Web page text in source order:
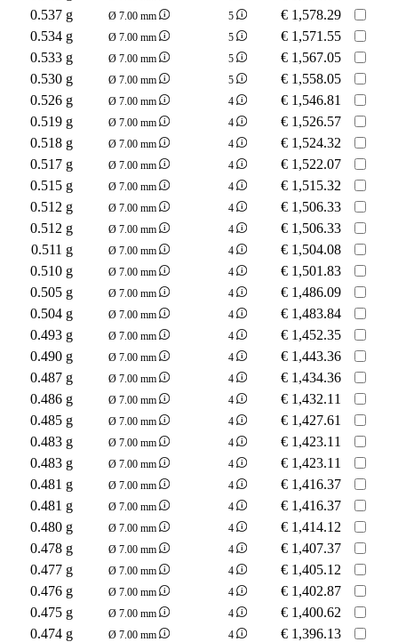
0.537 g
Ø 7.00 mm 5 € 1,578.29
0.534 g
Ø 7.00 mm 5 € 1,571.55
0.533 g
Ø 7.00 mm 5 € 1,567.05
0.530 g
Ø 7.00 mm 5 € 1,558.05
0.526 g
Ø 7.00 mm 4 € 1,546.81
0.519 g
Ø 7.00 mm 4 € 1,526.57
0.518 g
Ø 7.00 mm 4 € 1,524.32
0.517 g
Ø 7.00 mm 4 € 1,522.07
0.515 g
Ø 7.00 mm 4 € 1,515.32
0.512 g
Ø 7.00 mm 4 € 1,506.33
0.512 g
Ø 7.00 mm 4 € 1,506.33
0.511 g
Ø 7.00 mm 4 € 1,504.08
0.510 g
Ø 7.00 mm 4 € 1,501.83
0.505 g
Ø 7.00 mm 4 € 1,486.09
0.504 g
Ø 7.00 mm 4 € 1,483.84
0.493 g
Ø 7.00 mm 4 € 1,452.35
0.490 g
Ø 7.00 mm 4 € 1,443.36
0.487 g
Ø 7.00 mm 4 € 1,434.36
0.486 g
Ø 7.00 mm 4 € 1,432.11
0.485 g
Ø 7.00 mm 4 € 1,427.61
0.483 g
Ø 7.00 mm 4 € 1,423.11
0.483 g
Ø 7.00 mm 4 € 1,423.11
0.481 g
Ø 7.00 mm 4 € 1,416.37
0.481 g
Ø 7.00 mm 4 € 1,416.37
0.480 g
Ø 7.00 mm 4 € 1,414.12
0.478 g
Ø 7.00 mm 4 € 1,407.37
0.477 g
Ø 7.00 mm 4 € 1,405.12
0.476 g
Ø 7.00 mm 4 € 1,402.87
0.475 g
Ø 7.00 mm 4 € 1,400.62
0.474 g
Ø 7.00 mm 4 € 1,396.13